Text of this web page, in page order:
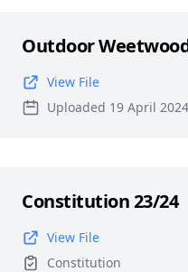
Outdoor
View File
Uploaded 19 April 2024
Constitution 23/24
View File
Constitution